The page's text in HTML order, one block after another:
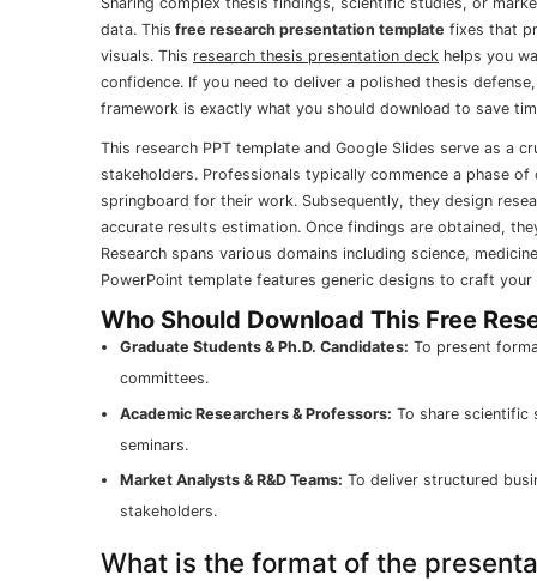
data. This free research presentation template fixes that
visuals. This research thesis presentation deck helps you
confidence. If you need to deliver a polished thesis
framework is exactly what you should download to save
This research PPT template and Google Slides serve as a
stakeholders. Professionals typically commence a phase
springboard for their work. Subsequently, they design
accurate results estimation. Once findings are obtained,
Research spans various domains including science,
PowerPoint template features generic designs to craft
Who Should Download This Free
Graduate Students & Ph.D. Candidates: To present
committees.
Academic Researchers & Professors: To share scientific
seminars.
Market Analysts & R&D Teams: To deliver structured
stakeholders.
What is the format of the